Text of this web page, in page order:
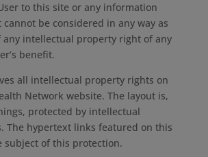
to this site or any information
be considered in any way as
intellectual property right of any
benefit.
all intellectual property rights on
Network website. The layout is,
protected by intellectual
The hypertext links featured on this
subject of this protection.